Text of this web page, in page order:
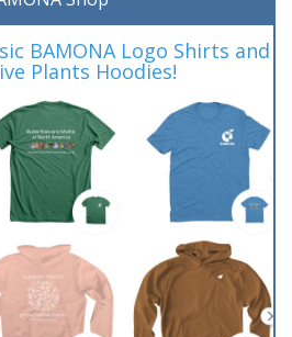
BAMONA Logo Shirts and
Plants Hoodies!